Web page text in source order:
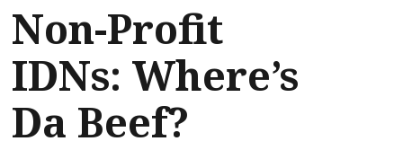
Non-Profit
IDNs: Where’s
Da Beef?